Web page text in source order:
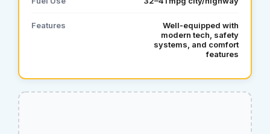
Features
Well‑equipped with
modern tech, safety
systems, and comfort
features